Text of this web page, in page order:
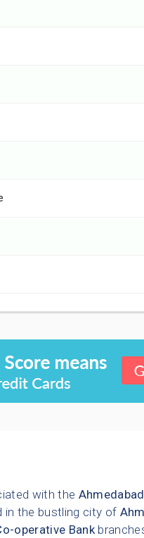
with the Ahmedabad
in the bustling city of
operative Bank